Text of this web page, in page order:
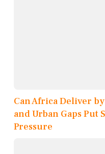
Can Africa Deliver
and Urban Gaps Put
Pressure